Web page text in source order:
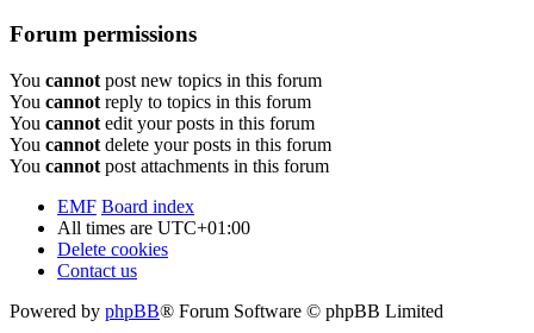
Forum permissions
You cannot post new topics in this forum
You cannot reply to topics in this forum
You cannot edit your posts in this forum
You cannot delete your posts in this forum
You cannot post attachments in this forum
EMF Board index
All times are UTC+01:00
Delete cookies
Contact us
Powered by phpBB® Forum Software © phpBB Limited